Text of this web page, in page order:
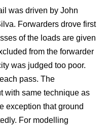
was driven by John
Forwarders drove first
of the loads are given
from the forwarder
was judged too poor.
pass. The
with same technique as
exception that ground
For modelling